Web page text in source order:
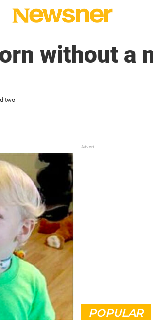
without a
two
POPULAR